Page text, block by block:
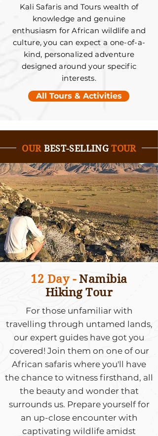
Kali Safaris and Tours wealth of
knowledge and genuine
enthusiasm for African wildlife and
culture, you can expect a one-of-a-
kind, personalized adventure
designed around your specific
interests.
All Tours & Activities
OUR BEST-SELLINGTOUR
12 Day -Namibia
Hiking Tour
For those unfamiliar with
travelling through untamed lands,
our expert guides have got you
covered! Join them on one of our
African safaris where you'll have
the chance to witness firsthand, all
the beauty and wonder that
surrounds us. Prepare yourself for
an up-close encounter with
captivating wildlife amidst